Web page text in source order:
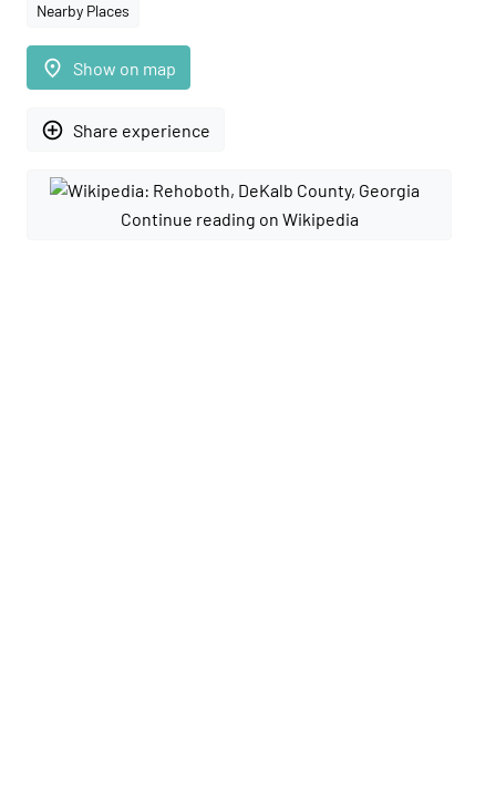
Nearby Places
place Show on map
add_circle_outline Share experience
Continue reading on Wikipedia